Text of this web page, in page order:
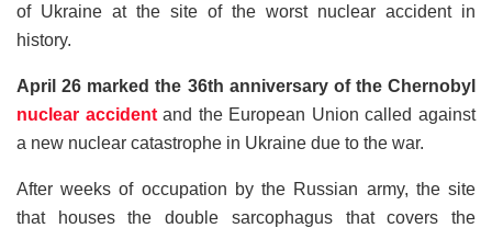
of Ukraine at the site of the worst nuclear accident in
history.
April 26 marked the 36th anniversary of the Chernobyl
nuclear accidentand the European Union called against
a new nuclear catastrophe in Ukraine due to the war.
After weeks of occupation by the Russian army, the site
that houses the double sarcophagus that covers the